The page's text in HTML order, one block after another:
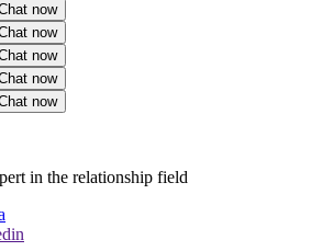
now
now
now
now
now
in the relationship field